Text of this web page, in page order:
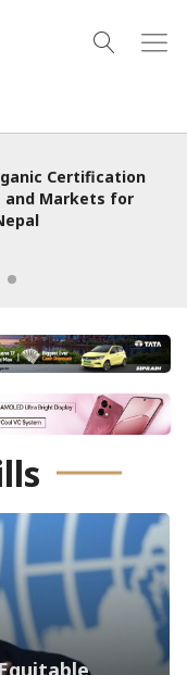
Certification
and Markets for